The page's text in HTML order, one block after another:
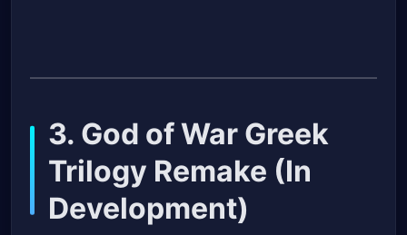
3. God of War Greek
Trilogy Remake (In
Development)